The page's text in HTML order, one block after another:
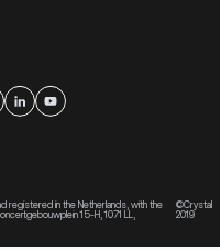
registered in the Netherlands, with the
15-H, 1071 LL,
©Crystal
2019